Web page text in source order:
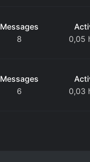
Messages
8
0,05
Messages
6
0,03